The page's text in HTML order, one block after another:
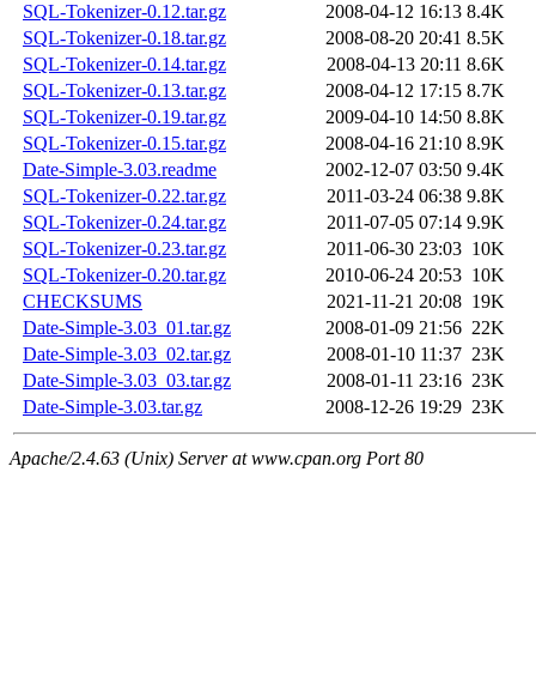
SQL-Tokenizer-0.12.tar.gz
2008-04-12 16:13 8.4K
SQL-Tokenizer-0.18.tar.gz
2008-08-20 20:41 8.5K
SQL-Tokenizer-0.14.tar.gz
2008-04-13 20:11 8.6K
SQL-Tokenizer-0.13.tar.gz
2008-04-12 17:15 8.7K
SQL-Tokenizer-0.19.tar.gz
2009-04-10 14:50 8.8K
SQL-Tokenizer-0.15.tar.gz
2008-04-16 21:10 8.9K
Date-Simple-3.03.readme
2002-12-07 03:50 9.4K
SQL-Tokenizer-0.22.tar.gz
2011-03-24 06:38 9.8K
SQL-Tokenizer-0.24.tar.gz
2011-07-05 07:14 9.9K
SQL-Tokenizer-0.23.tar.gz
2011-06-30 23:03 10K
SQL-Tokenizer-0.20.tar.gz
2010-06-24 20:53 10K
CHECKSUMS
2021-11-21 20:08 19K
Date-Simple-3.03_01.tar.gz
2008-01-09 21:56 22K
Date-Simple-3.03_02.tar.gz
2008-01-10 11:37 23K
Date-Simple-3.03_03.tar.gz
2008-01-11 23:16 23K
Date-Simple-3.03.tar.gz
2008-12-26 19:29 23K
Apache/2.4.63 (Unix) Server at www.cpan.org Port 80